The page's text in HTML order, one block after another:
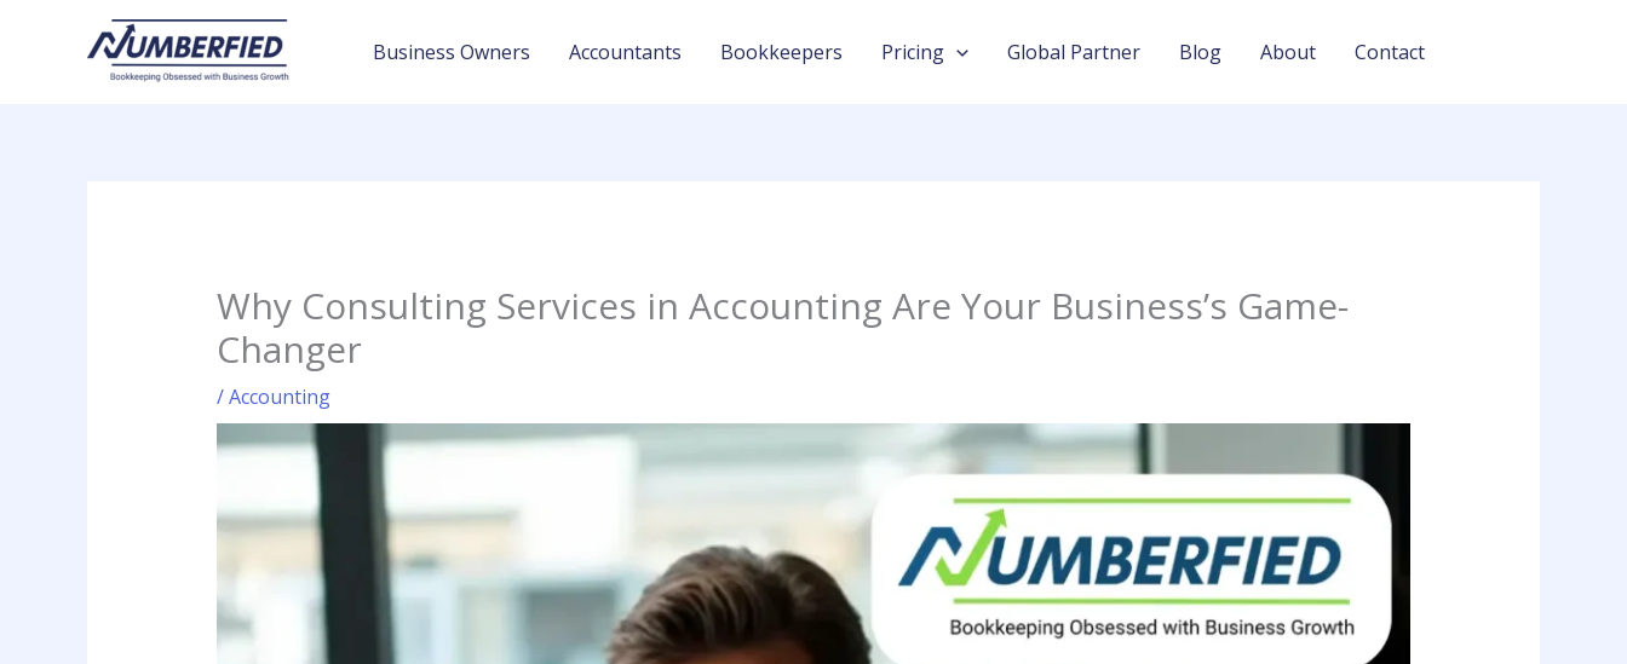
Business Owners Accountants Bookkeepers Pricing Global Partner Blog About Contact
Why Consulting Services in Accounting Are Your Business’s Game-
Changer
/Accounting